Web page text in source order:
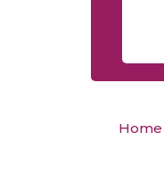
Home